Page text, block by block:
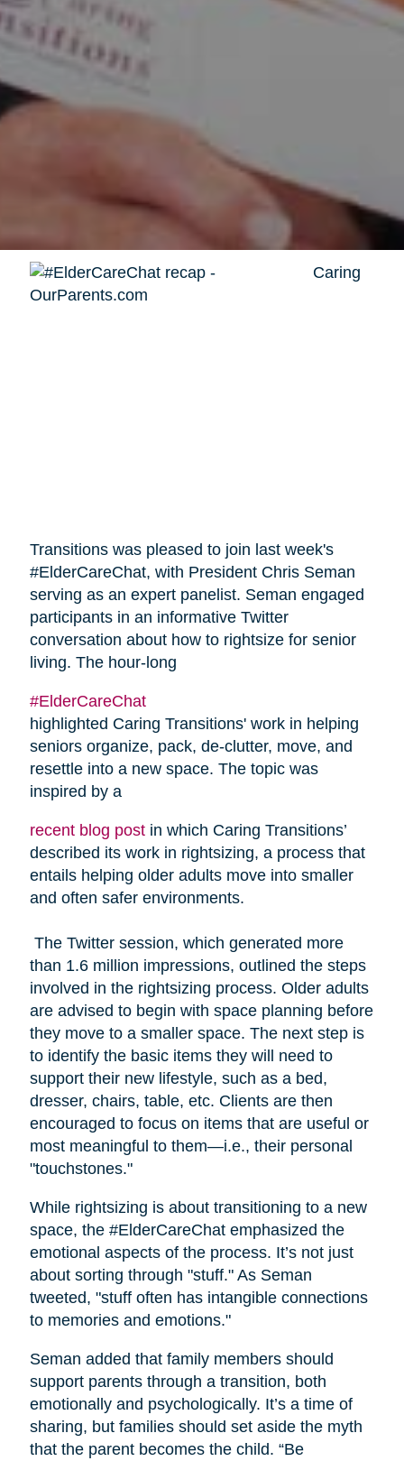
Caring
Transitions was pleased to join last week's
#ElderCareChat, with President Chris Seman
serving as an expert panelist. Seman engaged
participants in an informative Twitter
conversation about how to rightsize for senior
living. The hour-long
#ElderCareChat
highlighted Caring Transitions' work in helping
seniors organize, pack, de-clutter, move, and
resettle into a new space. The topic was
inspired by a
recent blog postin which Caring Transitions’
described its work in rightsizing, a process that
entails helping older adults move into smaller
and often safer environments.
The Twitter session, which generated more
than 1.6 million impressions, outlined the steps
involved in the rightsizing process. Older adults
are advised to begin with space planning before
they move to a smaller space. The next step is
to identify the basic items they will need to
support their new lifestyle, such as a bed,
dresser, chairs, table, etc. Clients are then
encouraged to focus on items that are useful or
most meaningful to them—i.e., their personal
"touchstones."
While rightsizing is about transitioning to a new
space, the #ElderCareChat emphasized the
emotional aspects of the process. It’s not just
about sorting through "stuff." As Seman
tweeted, "stuff often has intangible connections
to memories and emotions."
Seman added that family members should
support parents through a transition, both
emotionally and psychologically. It’s a time of
sharing, but families should set aside the myth
that the parent becomes the child. “Be